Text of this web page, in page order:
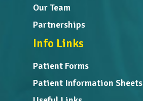
Our Team
Partnerships
Info Links
Patient Forms
Patient Information Sheets